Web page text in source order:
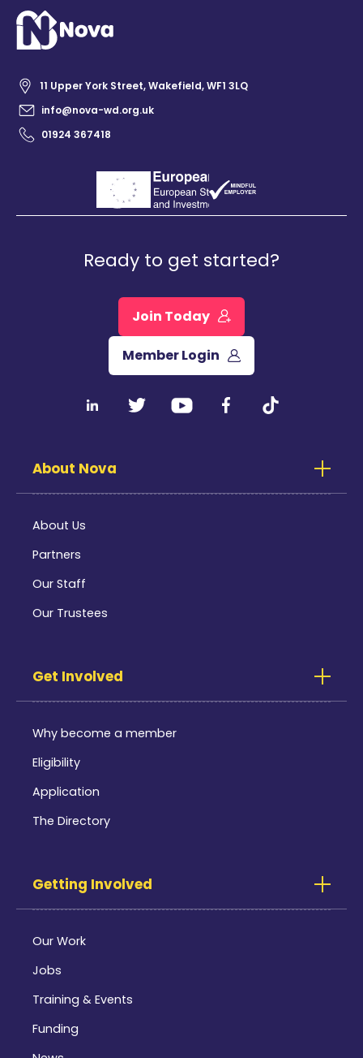
11 Upper York Street, Wakefield, WF1 3LQ
info@nova-wd.org.uk
01924 367418
Ready to get started?
Join Today
Member Login
About Nova
About Us
Partners
Our Staff
Our Trustees
Get Involved
Why become a member
Eligibility
Application
The Directory
Getting Involved
Our Work
Jobs
Training & Events
Funding